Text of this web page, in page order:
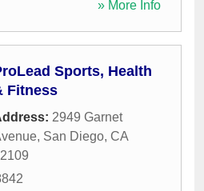
» More Info
Sports, Health
Fitness
2949 Garnet
, San Diego, CA